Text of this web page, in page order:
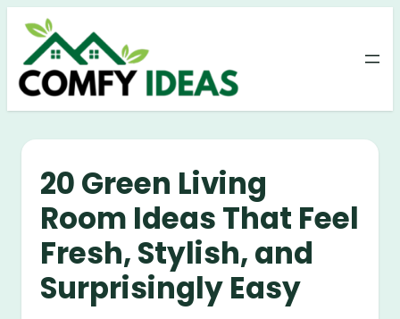
Skip
content
20 Green Living
Room Ideas That Feel
Fresh, Stylish, and
Surprisingly Easy